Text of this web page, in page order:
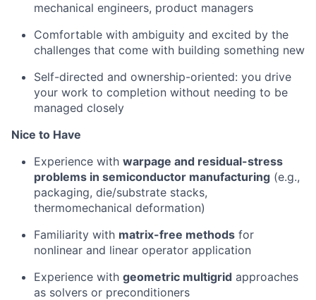
mechanical engineers, product managers
Comfortable with ambiguity and excited by the
challenges that come with building something new
Self-directed and ownership-oriented: you drive
your work to completion without needing to be
managed closely
Nice to Have
Experience with warpage and residual-stress
problems in semiconductor manufacturing (e.g.,
packaging, die/substrate stacks,
thermomechanical deformation)
Familiarity with matrix-free methods for
nonlinear and linear operator application
Experience with geometric multigrid approaches
as solvers or preconditioners